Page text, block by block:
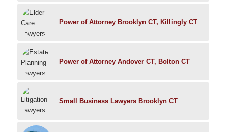
Power of Attorney Brooklyn CT, Killingly CT
Power of Attorney Andover CT, Bolton CT
Small Business Lawyers Brooklyn CT